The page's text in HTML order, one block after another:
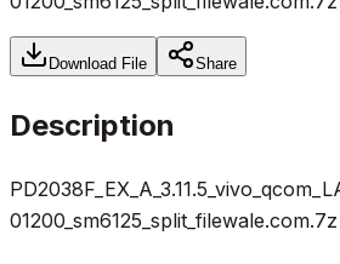
Download File Share
Description
01200_sm6125_split_filewale.com.7z